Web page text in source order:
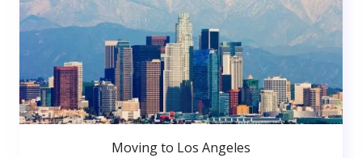
Moving to Los Angeles